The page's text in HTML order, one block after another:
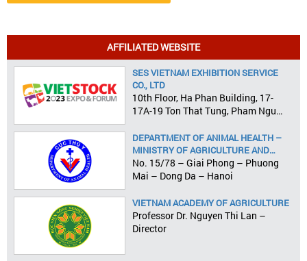
AFFILIATED WEBSITE
SES VIETNAM EXHIBITION SERVICE
CO., LTD
10th Floor, Ha Phan Building, 17-
17A-19 Ton That Tung, Pham Ngu
DEPARTMENT OF ANIMAL HEALTH –
MINISTRY OF AGRICULTURE AND
RURAL DEVELOPMENT
No. 15/78 – Giai Phong – Phuong
Mai – Dong Da – Hanoi
VIETNAM ACADEMY OF AGRICULTURE
Professor Dr. Nguyen Thi Lan –
Director